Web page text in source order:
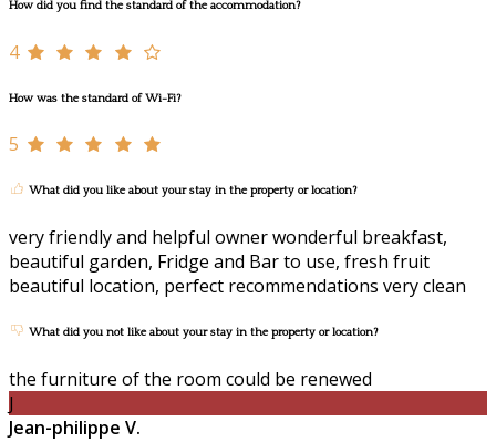
How did you find the standard of the accommodation?
4
How was the standard of Wi-Fi?
5
What did you like about your stay in the property or location?
very friendly and helpful owner wonderful breakfast,
beautiful garden, Fridge and Bar to use, fresh fruit
beautiful location, perfect recommendations very clean
What did you not like about your stay in the property or location?
the furniture of the room could be renewed
J
Jean-philippe V.